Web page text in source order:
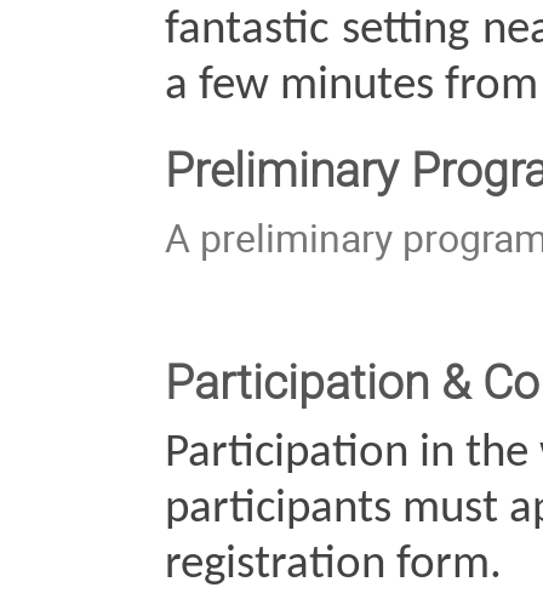
fantastic setting
a few minutes from
Preliminary
A preliminary
Participation &
Participation in
participants must
registration form.